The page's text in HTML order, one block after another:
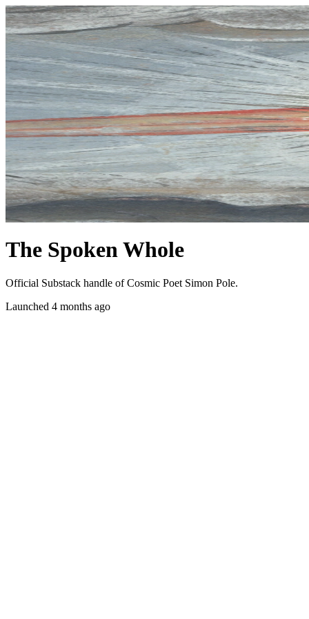
The Spoken Whole
Official Substack handle of Cosmic Poet Simon Pole.
Launched 4 months ago